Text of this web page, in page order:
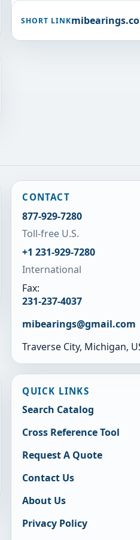
SHORT LINK
CONTACT
877-929-7280
Toll-free U.S.
+1 231-929-7280
International
Fax:
231-237-4037
mibearings@gmail.com
Traverse City, Michigan,
QUICK LINKS
Search Catalog
Cross Reference Tool
Request A Quote
Contact Us
About Us
Privacy Policy